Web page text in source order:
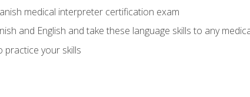
medical interpreter certification exam
and English and take these language skills to any
your skills